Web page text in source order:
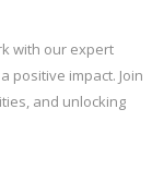
with our expert
positive impact. Join
and unlocking